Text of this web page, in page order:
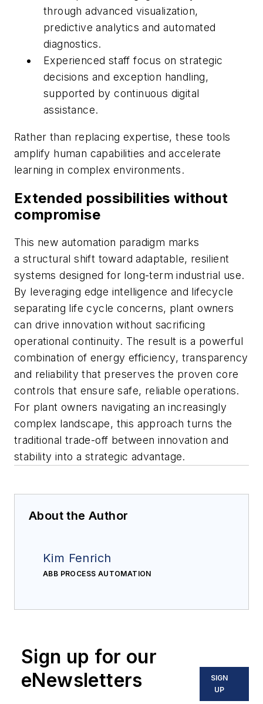
through advanced visualization,
predictive analytics and automated
diagnostics.
Experienced staff focus on strategic
decisions and exception handling,
supported by continuous digital
assistance.
Rather than replacing expertise, these tools
amplify human capabilities and accelerate
learning in complex environments.
Extended possibilities without
compromise
This new automation paradigm marks
a structural shift toward adaptable, resilient
systems designed for long-term industrial use.
By leveraging edge intelligence and lifecycle
separating life cycle concerns, plant owners
can drive innovation without sacrificing
operational continuity. The result is a powerful
combination of energy efficiency, transparency
and reliability that preserves the proven core
controls that ensure safe, reliable operations.
For plant owners navigating an increasingly
complex landscape, this approach turns the
traditional trade-off between innovation and
stability into a strategic advantage.
About the Author
Kim Fenrich
ABB PROCESS AUTOMATION
Sign up for our
eNewsletters
SIGN
UP